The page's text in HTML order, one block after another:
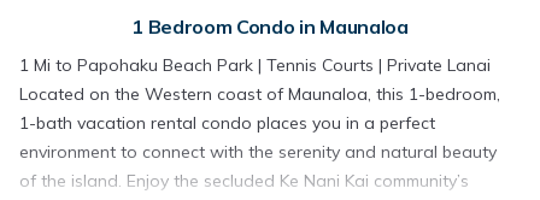
1 Bedroom Condo in Maunaloa
1 Mi to Papohaku Beach Park | Tennis Courts | Private Lanai
Located on the Western coast of Maunaloa, this 1-bedroom,
1-bath vacation rental condo places you in a perfect
environment to connect with the serenity and natural beauty
of the island. Enjoy the secluded Ke Nani Kai community’s